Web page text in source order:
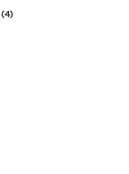
(4)